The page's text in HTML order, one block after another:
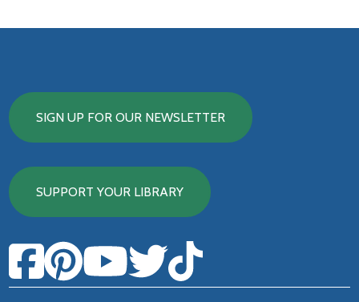
SIGN UP FOR OUR NEWSLETTER
SUPPORT YOUR LIBRARY